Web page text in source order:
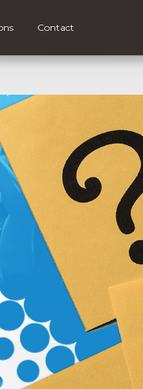
Contact